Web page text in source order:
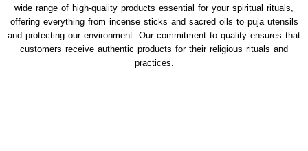
wide range of high-quality products essential for your spiritual rituals,
offering everything from incense sticks and sacred oils to puja utensils
and protecting our environment. Our commitment to quality ensures that
customers receive authentic products for their religious rituals and
practices.